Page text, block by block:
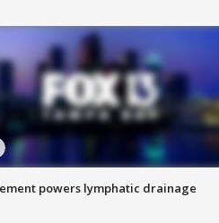
powers lymphatic drainage